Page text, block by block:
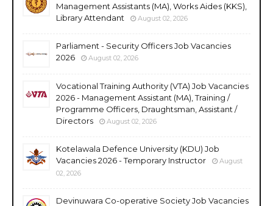
Management Assistants (MA), Works Aides (KKS),
Library Attendant
August 02, 2026
Parliament - Security Officers Job Vacancies
2026
August 02, 2026
Vocational Training Authority (VTA) Job Vacancies
2026 - Management Assistant (MA), Training /
Programme Officers, Draughtsman, Assistant /
Directors
August 02, 2026
Kotelawala Defence University (KDU) Job
Vacancies 2026 - Temporary Instructor
August
02, 2026
Devinuwara Co-operative Society Job Vacancies